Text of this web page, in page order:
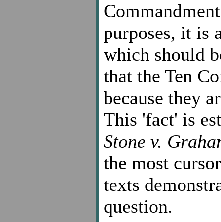
purposes, it is
which should
that the Ten
because they
This 'fact' is
Stone v.
the most
texts
question.